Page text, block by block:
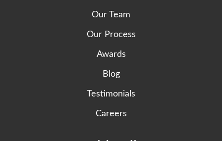
Our Team
Our Process
Awards
Blog
Testimonials
Careers